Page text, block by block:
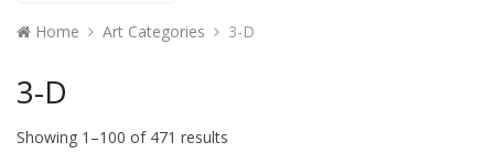
Home Art Categories 3-D
3-D
Showing 1–100 of 471 results